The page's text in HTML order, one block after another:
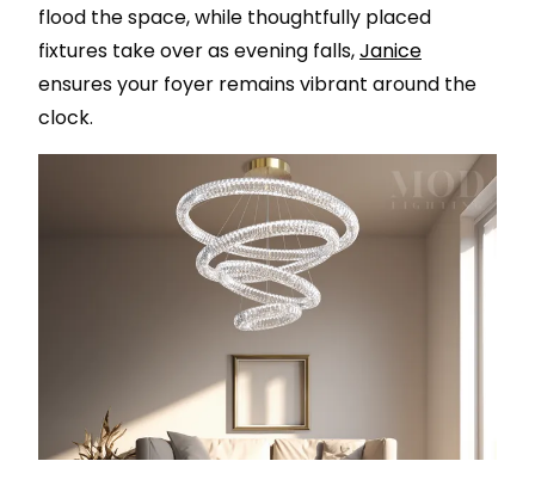
flood the space, while thoughtfully placed
fixtures take over as evening falls,Janice
ensures your foyer remains vibrant around the
clock.